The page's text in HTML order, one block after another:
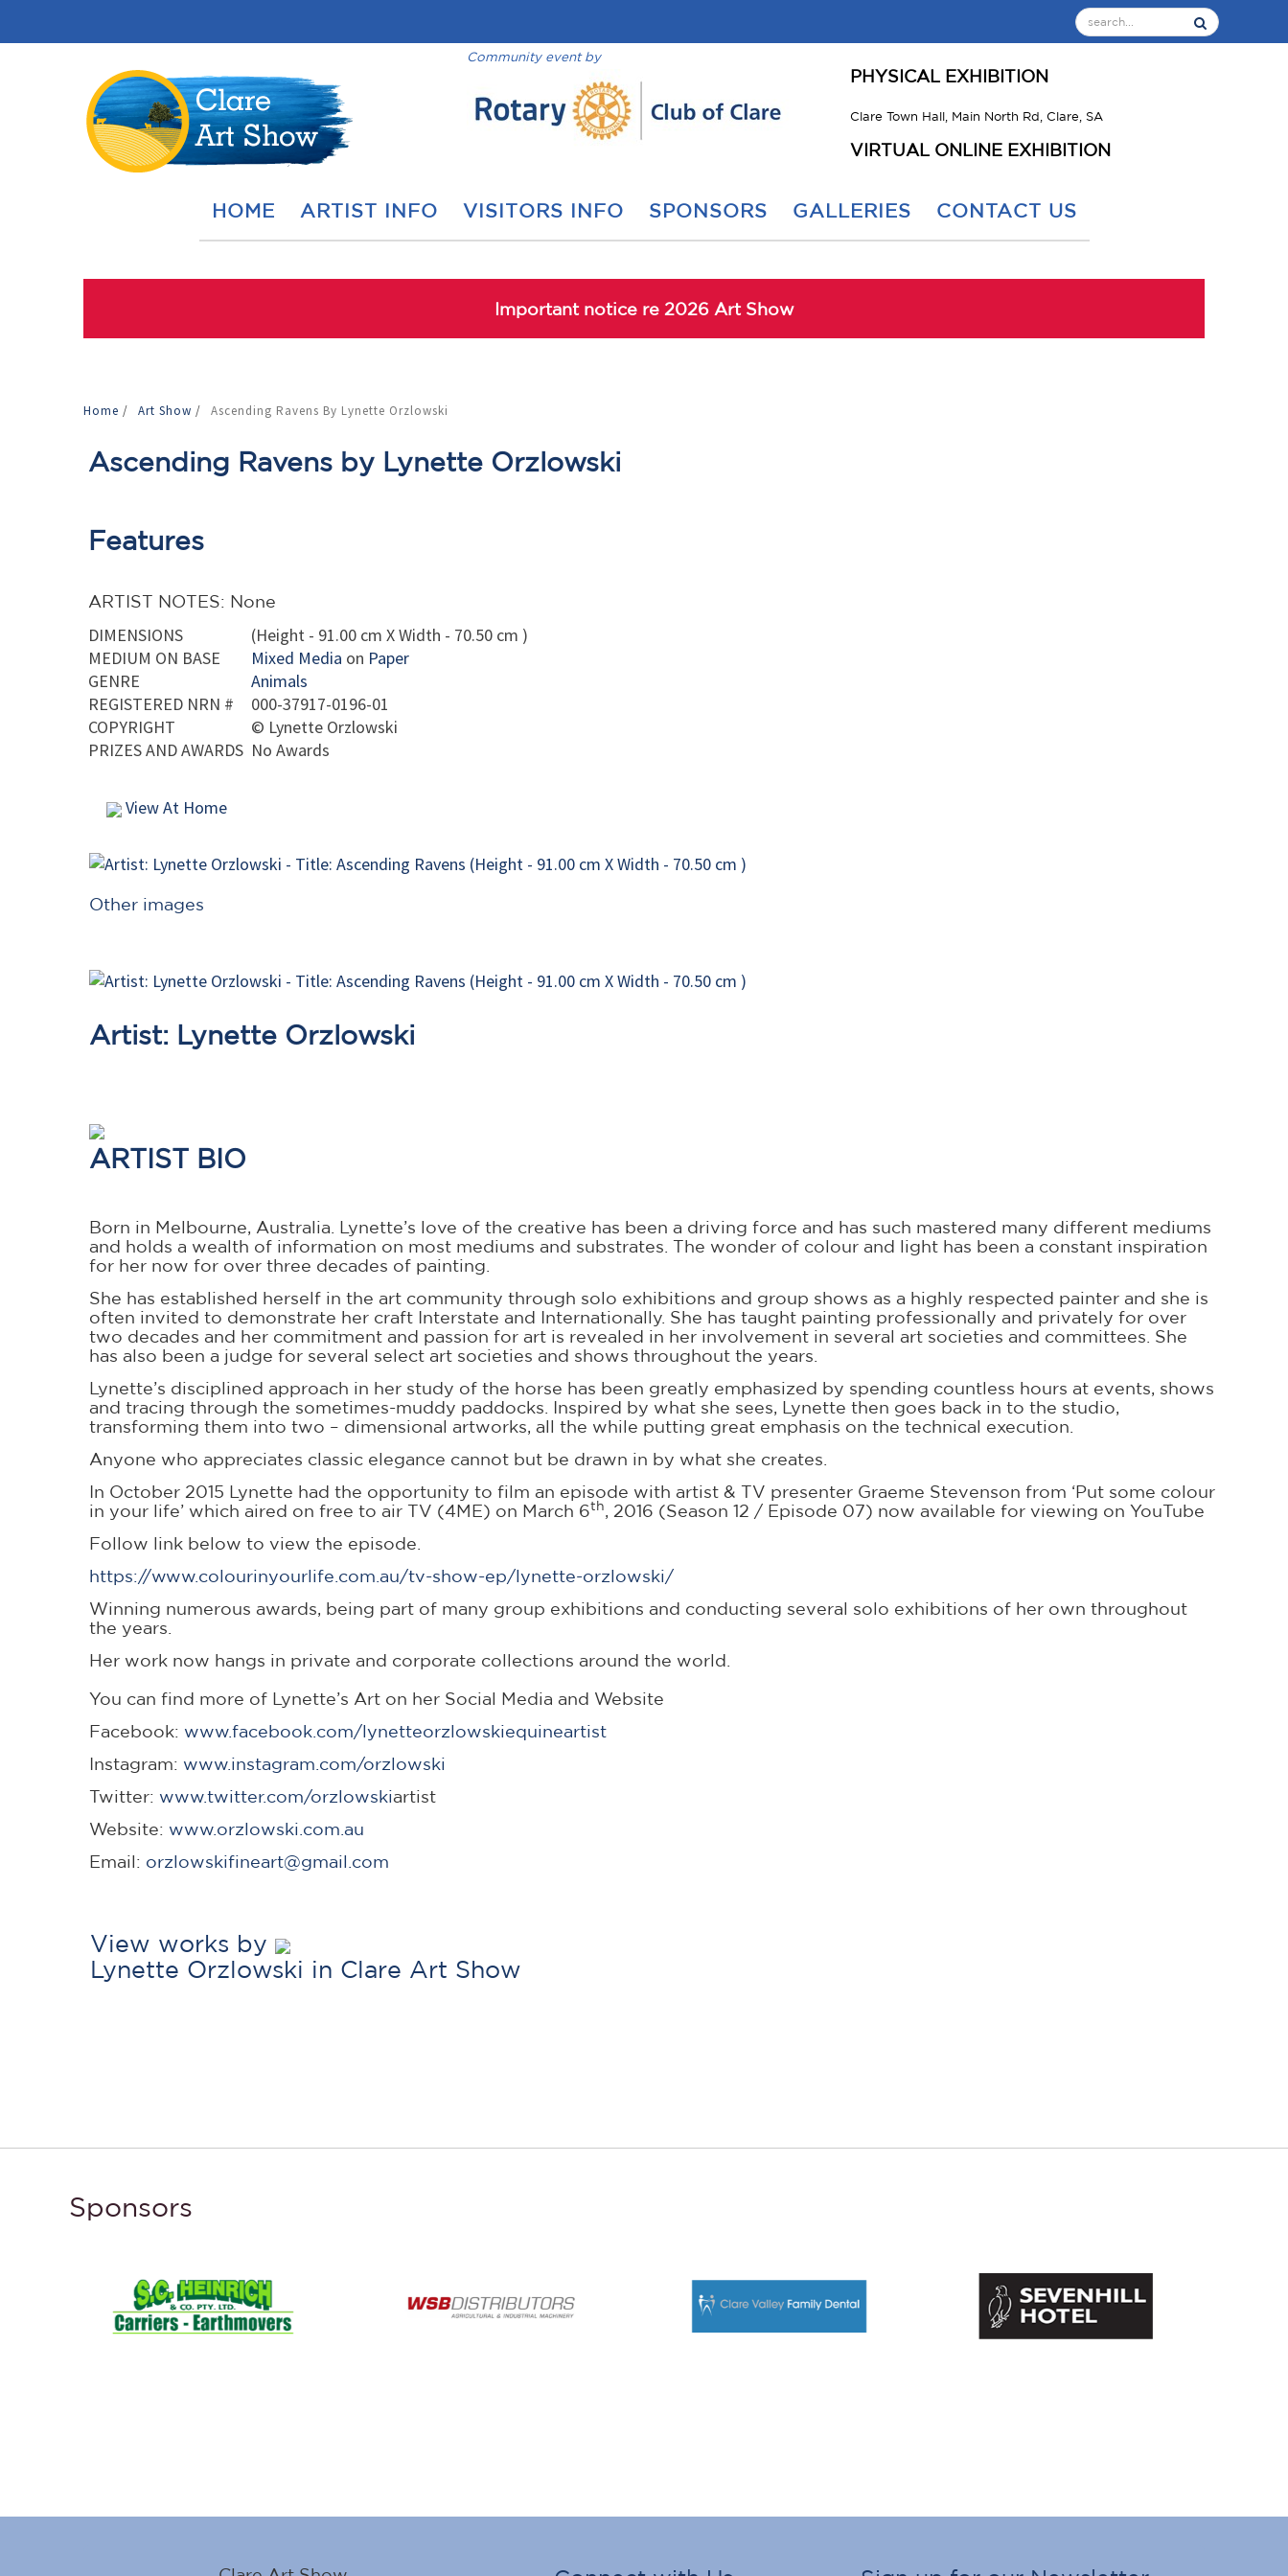
Community event by
PHYSICAL EXHIBITION
Clare Town Hall, Main North Rd, Clare, SA
VIRTUAL ONLINE EXHIBITION
HOME ARTIST INFO VISITORS INFO SPONSORS GALLERIES CONTACT US
Important notice re 2026 Art Show
Home / Art Show / Ascending Ravens By Lynette Orzlowski
Ascending Ravens by Lynette Orzlowski
Features
ARTIST NOTES: None
DIMENSIONS
(Height - 91.00 cm X Width - 70.50 cm )
MEDIUM ON BASE
Mixed Media on Paper
GENRE
Animals
REGISTERED NRN #
000-37917-0196-01
COPYRIGHT
© Lynette Orzlowski
PRIZES AND AWARDS No Awards
View At Home
Other images
Artist: Lynette Orzlowski
ARTIST BIO
Born in Melbourne, Australia. Lynette’s love of the creative has been a driving force and has such mastered many different mediums
and holds a wealth of information on most mediums and substrates. The wonder of colour and light has been a constant inspiration
for her now for over three decades of painting.
She has established herself in the art community through solo exhibitions and group shows as a highly respected painter and she is
often invited to demonstrate her craft Interstate and Internationally. She has taught painting professionally and privately for over
two decades and her commitment and passion for art is revealed in her involvement in several art societies and committees. She
has also been a judge for several select art societies and shows throughout the years.
Lynette’s disciplined approach in her study of the horse has been greatly emphasized by spending countless hours at events, shows
and tracing through the sometimes-muddy paddocks. Inspired by what she sees, Lynette then goes back in to the studio,
transforming them into two – dimensional artworks, all the while putting great emphasis on the technical execution.
Anyone who appreciates classic elegance cannot but be drawn in by what she creates.
In October 2015 Lynette had the opportunity to film an episode with artist & TV presenter Graeme Stevenson from ‘Put some colour
in your life’ which aired on free to air TV (4ME) on March 6th, 2016 (Season 12 / Episode 07) now available for viewing on YouTube
Follow link below to view the episode.
https://www.colourinyourlife.com.au/tv-show-ep/lynette-orzlowski/
Winning numerous awards, being part of many group exhibitions and conducting several solo exhibitions of her own throughout
the years.
Her work now hangs in private and corporate collections around the world.
You can find more of Lynette’s Art on her Social Media and Website
Facebook: www.facebook.com/lynetteorzlowskiequineartist
Instagram: www.instagram.com/orzlowski
Twitter: www.twitter.com/orzlowskiartist
Website: www.orzlowski.com.au
Email: orzlowskifineart@gmail.com
View works by
Lynette Orzlowski in Clare Art Show
Sponsors